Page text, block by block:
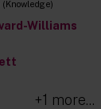
Williams
+1 more...